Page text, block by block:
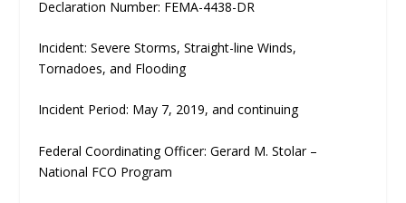
Declaration Number: FEMA-4438-DR
Incident: Severe Storms, Straight-line Winds,
Tornadoes, and Flooding
Incident Period: May 7, 2019, and continuing
Federal Coordinating Officer: Gerard M. Stolar –
National FCO Program